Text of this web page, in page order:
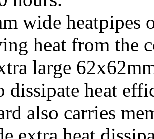
wide heatpipes
heat from the
large
dissipate heat
also carries